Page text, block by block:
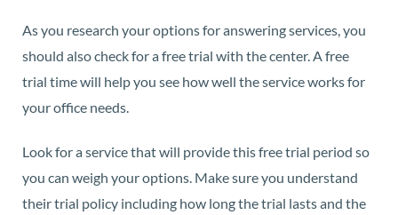
As you research your options for answering services, you
should also check for a free trial with the center. A free
trial time will help you see how well the service works for
your office needs.
Look for a service that will provide this free trial period so
you can weigh your options. Make sure you understand
their trial policy including how long the trial lasts and the